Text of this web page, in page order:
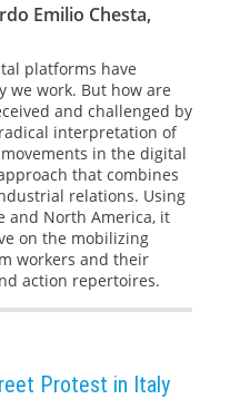
Emilio Chesta,
platforms have
we work. But how are
and challenged by
interpretation of
in the digital
that combines
relations. Using
and North America, it
on the mobilizing
workers and their
action repertoires.
Protest in Italy